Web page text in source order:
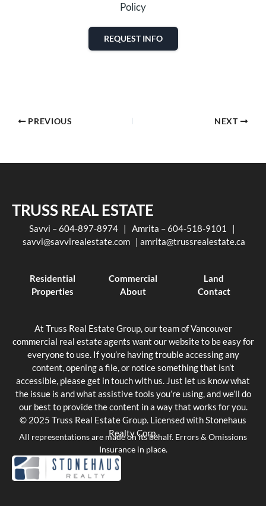
Policy
REQUEST INFO
PREVIOUS NEXT
TRUSS REAL ESTATE
Savvi – 604-897-8974 | Amrita – 604-518-9101 |
savvi@savvirealestate.com | amrita@trussrealestate.ca
Residential Commercial
Land
Properties
About Contact
At Truss Real Estate Group, our team of Vancouver
commercial real estate agents want our website to be easy for
everyone to use. If you’re having trouble accessing any
content, opening a file, or notice something that isn’t
accessible, please get in touch with us. Just let us know what
the issue is and what assistive tools you’re using, and we’ll do
our best to provide the content in a way that works for you.
© 2025 Truss Real Estate Group. Licensed with Stonehaus
Realty Corp.
All representations are made on its behalf. Errors & Omissions
Insurance in place.